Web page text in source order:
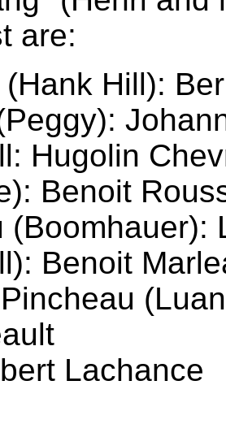
are:
Hill):
Hugolin
Benoit
(Boomhauer):
Benoit
Lachance